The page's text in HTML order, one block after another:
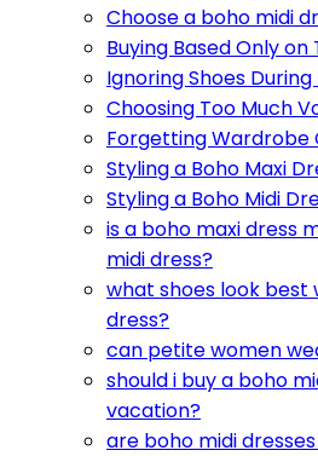
Choose a boho midi
Buying Based Only
Ignoring Shoes
Choosing Too Much
Forgetting Wardrobe
Styling a Boho Maxi
Styling a Boho Midi
is a boho maxi dress
midi dress?
what shoes look best
dress?
can petite women
should i buy a boho
vacation?
are boho midi